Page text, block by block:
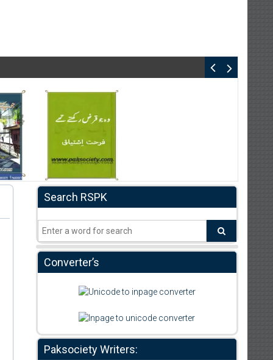
Search RSPK
Converter’s
Paksociety Writers: